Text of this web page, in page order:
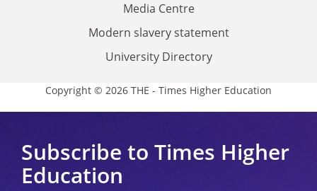
Media Centre
Modern slavery statement
University Directory
Copyright © 2026 THE - Times Higher Education
Subscribe to Times Higher
Education